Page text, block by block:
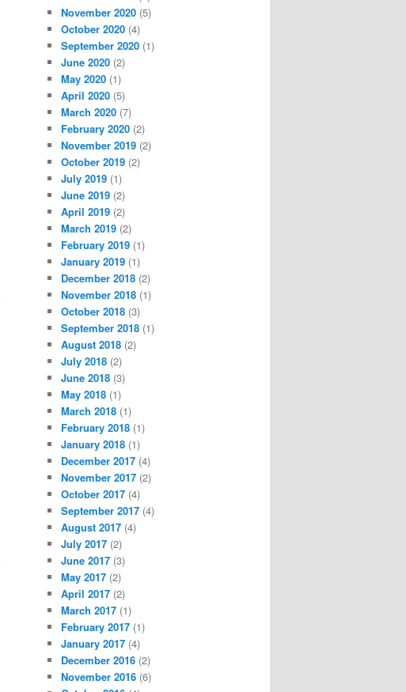
November 2020 (5)
October 2020 (4)
September 2020 (1)
June 2020 (2)
May 2020 (1)
April 2020 (5)
March 2020 (7)
February 2020 (2)
November 2019 (2)
October 2019 (2)
July 2019 (1)
June 2019 (2)
April 2019 (2)
March 2019 (2)
February 2019 (1)
January 2019 (1)
December 2018 (2)
November 2018 (1)
October 2018 (3)
September 2018 (1)
August 2018 (2)
July 2018 (2)
June 2018 (3)
May 2018 (1)
March 2018 (1)
February 2018 (1)
January 2018 (1)
December 2017 (4)
November 2017 (2)
October 2017 (4)
September 2017 (4)
August 2017 (4)
July 2017 (2)
June 2017 (3)
May 2017 (2)
April 2017 (2)
March 2017 (1)
February 2017 (1)
January 2017 (4)
December 2016 (2)
November 2016 (6)